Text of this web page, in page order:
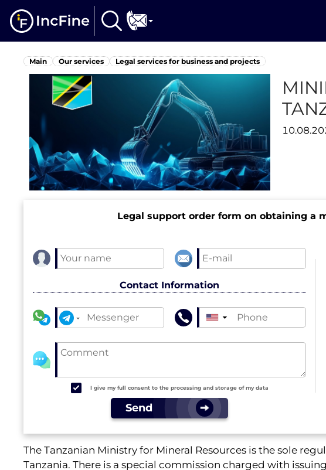
Main Our services Legal services for business and projects
Legal support order form on obtaining a
Contact Information
▼
I give my full consent to the processing and storage of my data
Send
The Tanzanian Ministry for Mineral Resources is the sole
Tanzania. There is a special commission charged with